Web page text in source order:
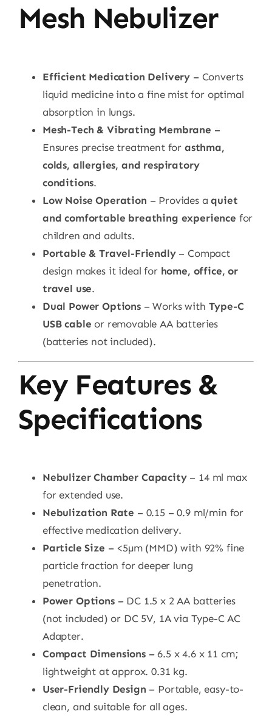
Mesh Nebulizer
Efficient Medication Delivery – Converts
liquid medicine into a fine mist for optimal
absorption in lungs.
Mesh-Tech & Vibrating Membrane –
Ensures precise treatment for asthma,
colds, allergies, and respiratory
conditions.
Low Noise Operation – Provides aquiet
and comfortable breathing experience for
children and adults.
Portable & Travel-Friendly– Compact
design makes it ideal for home, office, or
travel use.
Dual Power Options– Works with Type-C
USB cable or removable AA batteries
(batteries not included).
Key Features &
Specifications
Nebulizer Chamber Capacity– 14 ml max
for extended use.
Nebulization Rate – 0.15 – 0.9 ml/min for
effective medication delivery.
Particle Size – <5µm (MMD) with 92% fine
particle fraction for deeper lung
penetration.
Power Options– DC 1.5 x 2 AA batteries
(not included) or DC 5V, 1A via Type-C AC
Adapter.
Compact Dimensions– 6.5 x 4.6 x 11 cm;
lightweight at approx. 0.31 kg.
User-Friendly Design – Portable, easy-to-
clean, and suitable for all ages.